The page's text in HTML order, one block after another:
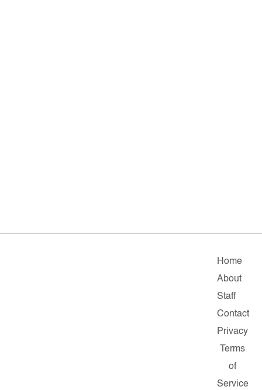
Home
About
Staff
Contact
Privacy
Terms
of
Service